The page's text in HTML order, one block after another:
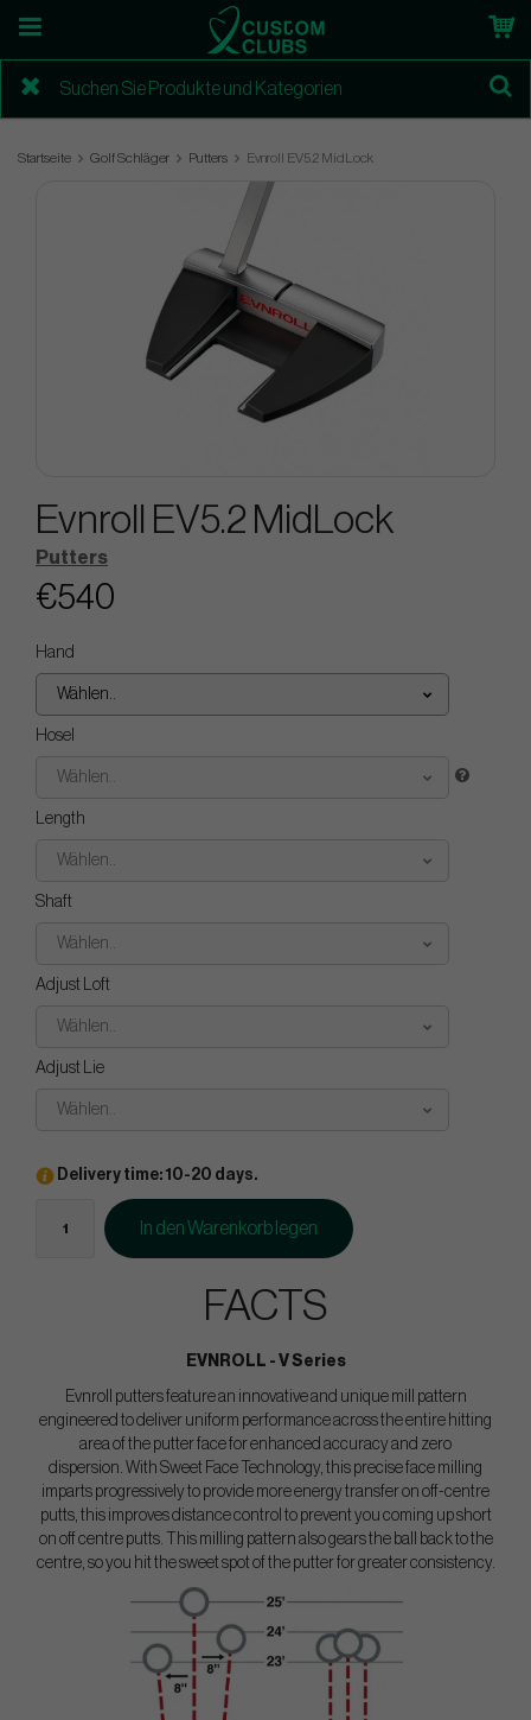
Startseite Golf Schläger Putters Evnroll EV5.2 MidLock
Evnroll EV5.2 MidLock
Putters
€540
Hand
Wählen..
Hosel
Wählen..
Length
Wählen..
Shaft
Wählen..
Adjust Loft
Wählen..
Adjust Lie
Wählen..
Delivery time: 10-20 days.
In den Warenkorb legen
FACTS
EVNROLL - V Series
Evnroll putters feature an innovative and unique mill pattern
engineered to deliver uniform performance across the entire hitting
area of the putter face for enhanced accuracy and zero
dispersion. With Sweet Face Technology, this precise face milling
imparts progressively to provide more energy transfer on off-centre
putts, this improves distance control to prevent you coming up short
on off centre putts. This milling pattern also gears the ball back to the
centre, so you hit the sweet spot of the putter for greater consistency.